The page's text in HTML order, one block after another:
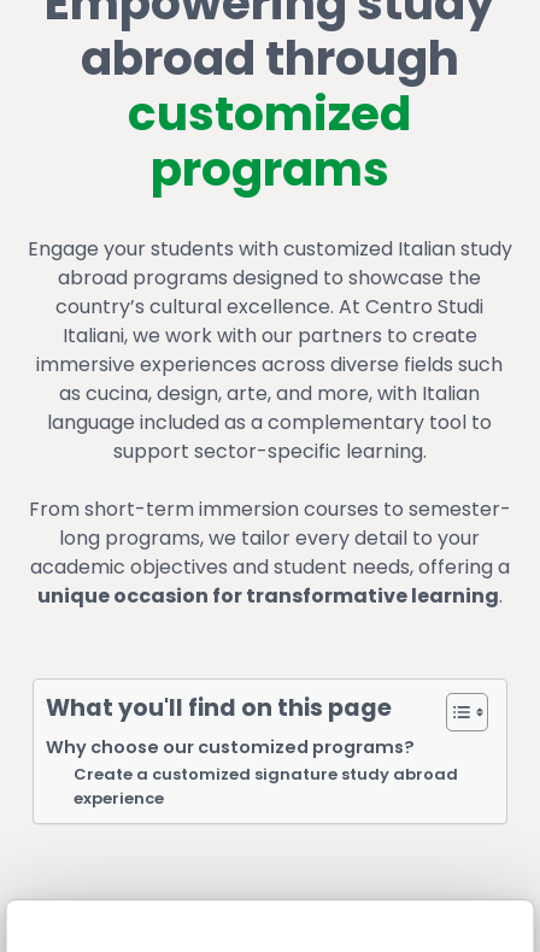
abroad through
customized
programs
Engage your students with customized Italian study
abroad programs designed to showcase the
country’s cultural excellence. At Centro Studi
Italiani, we work with our partners to create
immersive experiences across diverse fields such
as cucina, design, arte, and more, with Italian
language included as a complementary tool to
support sector-specific learning.
From short-term immersion courses to semester-
long programs, we tailor every detail to your
academic objectives and student needs, offering a
unique occasion for transformative learning.
What you'll find on this page
Why choose our customized programs?
Create a customized signature study abroad
experience